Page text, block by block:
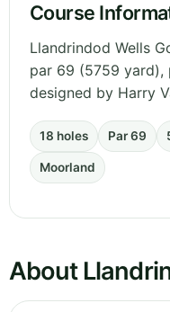
Course
Llandrindod Wells
par 69 (5759
designed by Harry
18 holes Par 69
Moorland
About